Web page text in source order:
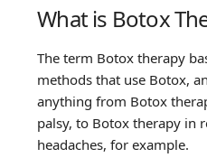
What is Botox
The term Botox therapy
methods that use Botox,
anything from Botox
palsy, to Botox therapy in
headaches, for example.